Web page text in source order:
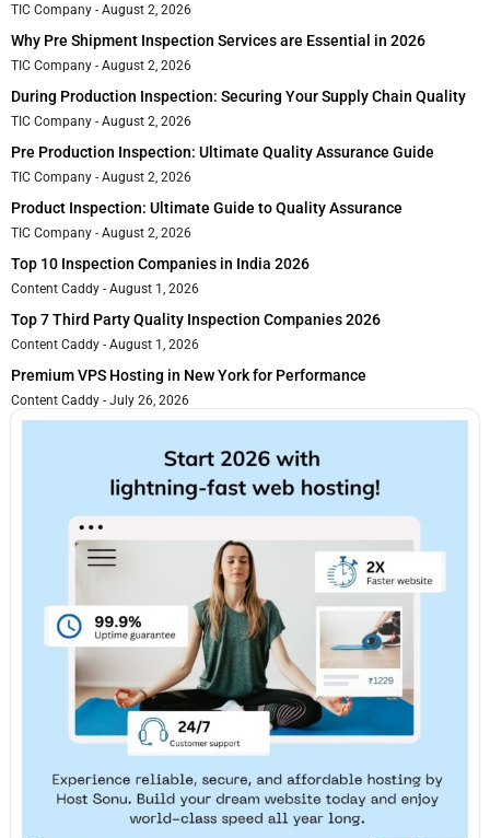
TIC Company August 2, 2026
Why Pre Shipment Inspection Services are Essential in 2026
TIC Company August 2, 2026
During Production Inspection: Securing Your Supply Chain Quality
TIC Company August 2, 2026
Pre Production Inspection: Ultimate Quality Assurance Guide
TIC Company August 2, 2026
Product Inspection: Ultimate Guide to Quality Assurance
TIC Company August 2, 2026
Top 10 Inspection Companies in India 2026
Content Caddy August 1, 2026
Top 7 Third Party Quality Inspection Companies 2026
Content Caddy August 1, 2026
Premium VPS Hosting in New York for Performance
Content Caddy July 26, 2026